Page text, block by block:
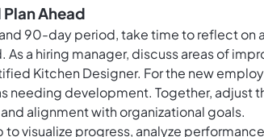
Ahead
90-day period, take time to reflect on
As a hiring manager, discuss areas of
Kitchen Designer. For the new
needing development. Together, adjust
alignment with organizational goals.
to visualize progress, analyze